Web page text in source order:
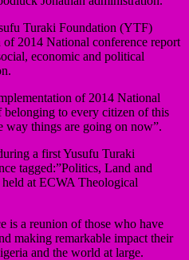
Turaki Foundation (YTF)
2014 National conference report
economic and political
of 2014 National
belonging to every citizen of this
way things are going on now”.
a first Yusufu Turaki
tagged:”Politics, Land and
at ECWA Theological
is a reunion of those who have
making remarkable impact their
and the world at large.